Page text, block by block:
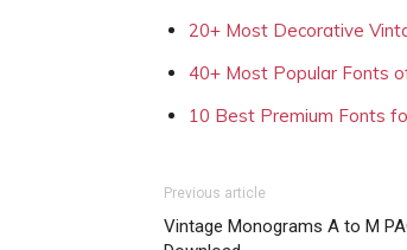
20+ Most Decorative
40+ Most Popular Fonts
10 Best Premium Fonts
Previous article
Vintage Monograms A to M